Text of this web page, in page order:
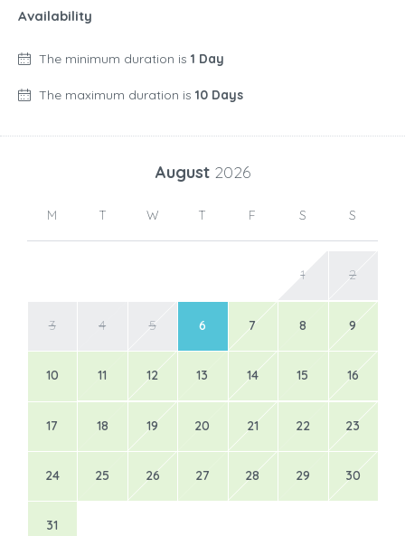
Availability
The minimum duration is 1 Day
The maximum duration is 10 Days
August 2026
M T W T F S S
1 2
3 4 5 6 7 8 9
10 11 12 13 14 15 16
17 18 19 20 21 22 23
24 25 26 27 28 29 30
31